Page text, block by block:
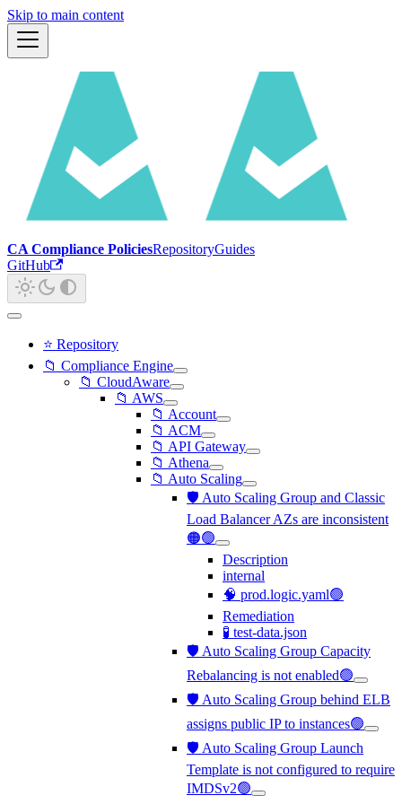
Skip to main content
CA Compliance PoliciesRepositoryGuides
GitHub
⭐ Repository
📁 Compliance Engine
📁 CloudAware
📁 AWS
📁 Account
📁 ACM
📁 API Gateway
📁 Athena
📁 Auto Scaling
🛡️ Auto Scaling Group and Classic
Load Balancer AZs are inconsistent
🟠🟢
Description
internal
🧠 prod.logic.yaml🟢
Remediation
🧪 test-data.json
🛡️ Auto Scaling Group Capacity
Rebalancing is not enabled🟢
🛡️ Auto Scaling Group behind ELB
assigns public IP to instances🟢
🛡️ Auto Scaling Group Launch
Template is not configured to require
IMDSv2🟢